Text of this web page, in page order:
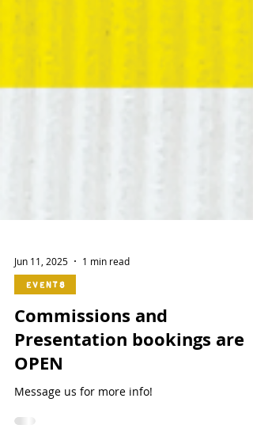
Jun 11, 2025 1 min read
Events
Presentation bookings are
OPEN